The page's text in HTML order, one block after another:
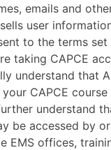
emails and
user
to the terms
taking CAPCE
understand that
CAPCE
understand
be accessed by
EMS offices,